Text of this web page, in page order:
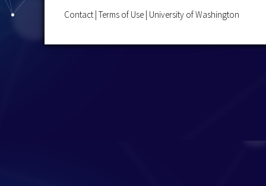
Contact | Terms of Use | University of Washington